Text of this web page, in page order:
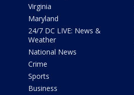
Virginia
Maryland
24/7 DC LIVE: News &
Weather
National News
Crime
Sports
Business